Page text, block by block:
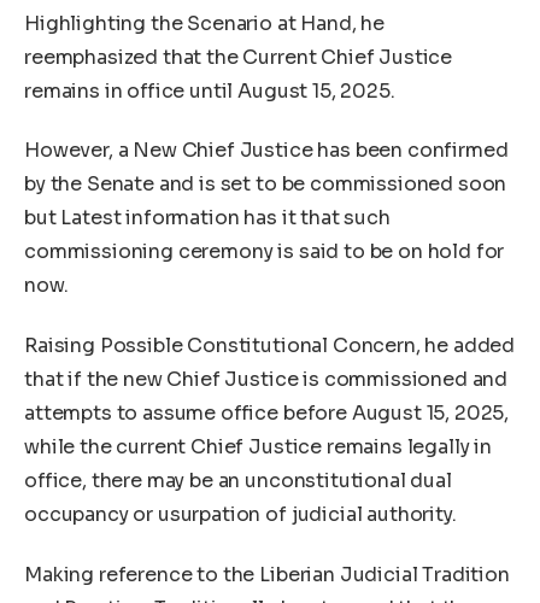
Highlighting the Scenario at Hand, he
reemphasized that the Current Chief Justice
remains in office until August 15, 2025.
However, a New Chief Justice has been confirmed
by the Senate and is set to be commissioned soon
but Latest information has it that such
commissioning ceremony is said to be on hold for
now.
Raising Possible Constitutional Concern, he added
that if the new Chief Justice is commissioned and
attempts to assume office before August 15, 2025,
while the current Chief Justice remains legally in
office, there may be an unconstitutional dual
occupancy or usurpation of judicial authority.
Making reference to the Liberian Judicial Tradition